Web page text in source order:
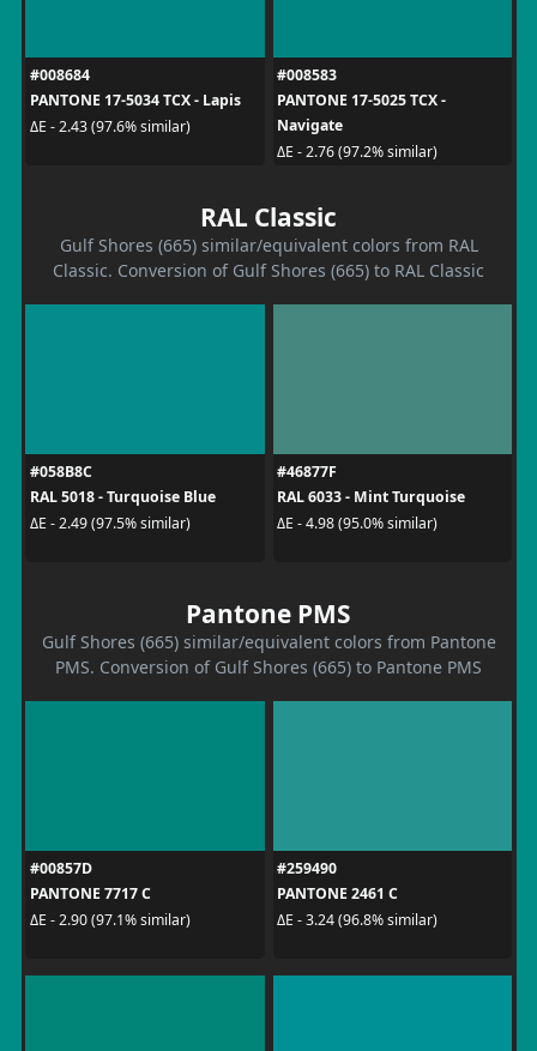
#008684
PANTONE 17-5034 TCX - Lapis
ΔE - 2.43 (97.6% similar)
#008583
PANTONE 17-5025 TCX -
Navigate
ΔE - 2.76 (97.2% similar)
RAL Classic
Gulf Shores (665) similar/equivalent colors from RAL
Classic. Conversion of Gulf Shores (665) to RAL Classic
#058B8C
RAL 5018 - Turquoise Blue
ΔE - 2.49 (97.5% similar)
#46877F
RAL 6033 - Mint Turquoise
ΔE - 4.98 (95.0% similar)
Pantone PMS
Gulf Shores (665) similar/equivalent colors from Pantone
PMS. Conversion of Gulf Shores (665) to Pantone PMS
#00857D
PANTONE 7717 C
ΔE - 2.90 (97.1% similar)
#259490
PANTONE 2461 C
ΔE - 3.24 (96.8% similar)